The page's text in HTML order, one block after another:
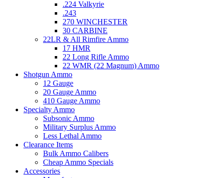
.224 Valkyrie
.243
270 WINCHESTER
30 CARBINE
22LR & All Rimfire Ammo
17 HMR
22 Long Rifle Ammo
22 WMR (22 Magnum) Ammo
Shotgun Ammo
12 Gauge
20 Gauge Ammo
410 Gauge Ammo
Specialty Ammo
Subsonic Ammo
Military Surplus Ammo
Less Lethal Ammo
Clearance Items
Bulk Ammo Calibers
Cheap Ammo Specials
Accessories